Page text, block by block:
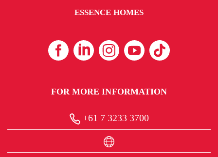
ESSENCE HOMES
FOR MORE INFORMATION
+61 7 3233 3700